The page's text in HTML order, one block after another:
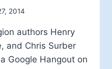
2014
authors Henry
and Chris Surber
Google Hangout on